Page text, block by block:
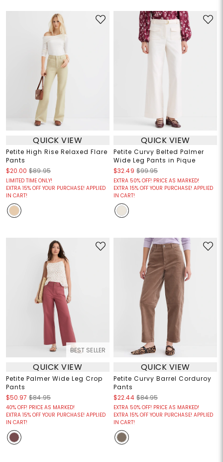
QUICK VIEW
Petite High Rise Relaxed Flare
Pants
$20.00 $89.95
LIMITED TIME ONLY!
EXTRA 15% OFF YOUR PURCHASE! APPLIED
IN CART!
QUICK VIEW
Petite Curvy Belted Palmer
Wide Leg Pants in Pique
$32.49 $99.95
EXTRA 50% OFF! PRICE AS MARKED!
EXTRA 15% OFF YOUR PURCHASE! APPLIED
IN CART!
BEST SELLER
QUICK VIEW
Petite Palmer Wide Leg Crop
Pants
$50.97 $84.95
40% OFF! PRICE AS MARKED!
EXTRA 15% OFF YOUR PURCHASE! APPLIED
IN CART!
QUICK VIEW
Petite Curvy Barrel Corduroy
Pants
$22.44 $84.95
EXTRA 50% OFF! PRICE AS MARKED!
EXTRA 15% OFF YOUR PURCHASE! APPLIED
IN CART!